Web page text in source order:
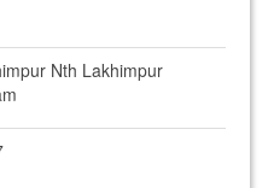
Nth Lakhimpur